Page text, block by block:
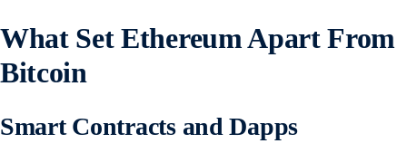
What Set Ethereum Apart From
Bitcoin
Smart Contracts and Dapps